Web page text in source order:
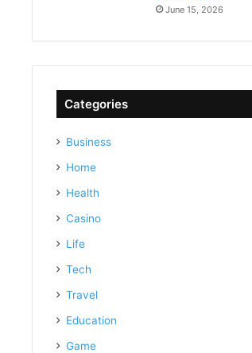
June 15, 2026
Categories
Business
Home
Health
Casino
Life
Tech
Travel
Education
Game